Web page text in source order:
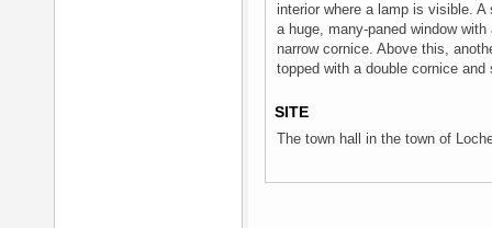
interior where a lamp is visible.
a huge, many-paned window
narrow cornice. Above this,
topped with a double cornice
SITE
The town hall in the town of